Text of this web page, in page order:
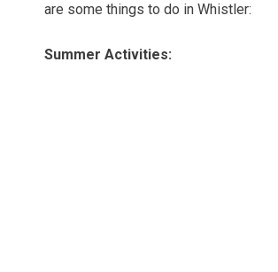
are some things to do in Whistler:
Summer Activities: